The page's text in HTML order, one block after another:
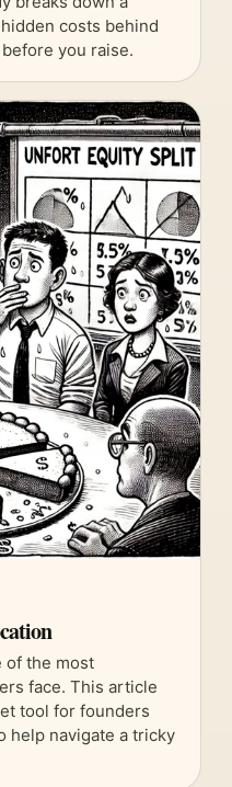
costs behind
you raise.
of the most
face. This article
tool for founders
help navigate a tricky